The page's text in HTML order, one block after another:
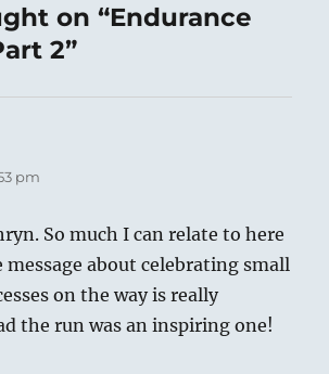
on “Endurance
2”
pm
So much I can relate to here
about celebrating small
on the way is really
the run was an inspiring one!